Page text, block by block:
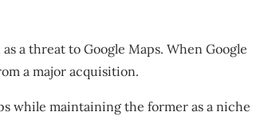
a threat to Google Maps. When Google
a major acquisition.
while maintaining the former as a niche